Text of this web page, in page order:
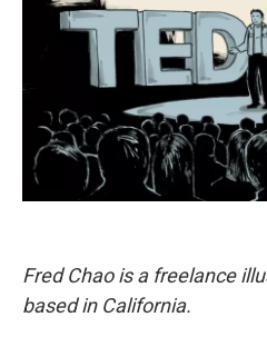
Fred Chao is a freelance
based in California.